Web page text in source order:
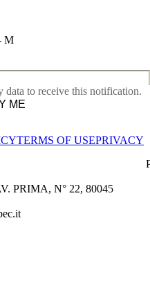
M
data to receive this notification.
ME
TERMS OF USEPRIVACY
PRIMA, N° 22, 80045